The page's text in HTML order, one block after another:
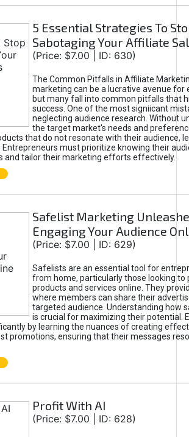
5 Essential Strategies To
Sabotaging Your Affiliate
(Price: $7.00 | ID: 630)
The Common Pitfalls in Affiliate
marketing can be a lucrative avenue for
but many fall into common pitfalls that
success. One of the most signiicant
neglecting audience research. Without
the target market's needs and
that do not resonate with their audience,
Entrepreneurs must prioritize knowing their
and tailor their marketing efforts effectively.
Safelist Marketing
Engaging Your Audience
(Price: $7.00 | ID: 629)
Safelists are an essential tool for
from home, particularly those looking to
products and services online. They
where members can share their
targeted audience. Understanding how
is crucial for maximizing their potential.
by learning the nuances of creating
promotions, ensuring that their messages
Profit With AI
(Price: $7.00 | ID: 628)